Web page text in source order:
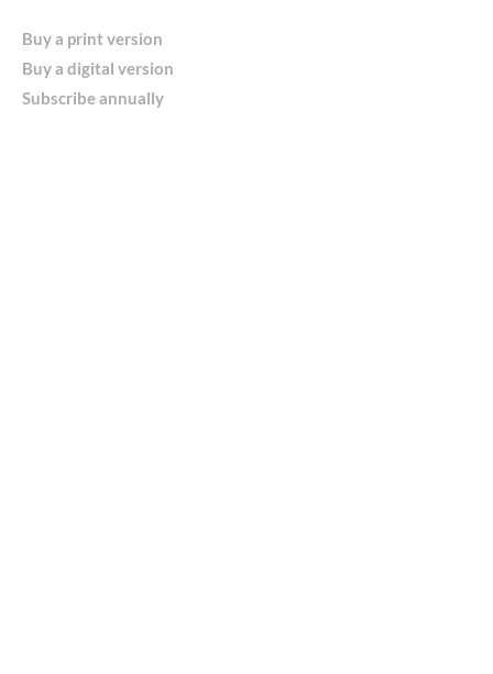
Buy a print version
Buy a digital version
Subscribe annually